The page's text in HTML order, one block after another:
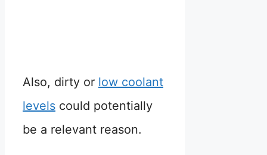
Also, dirty or low coolant
levels could potentially
be a relevant reason.